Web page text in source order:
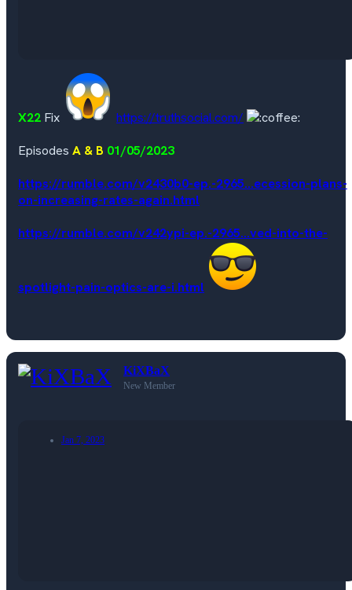
X22 Fix
https://truthsocial.com/
Episodes A & B 01/05/2023
https://rumble.com/v2430b0-ep.-2965...ecession-plans-
on-increasing-rates-again.html
https://rumble.com/v242ypi-ep.-2965...ved-into-the-
spotlight-pain-optics-are-i.html
KiXBaX
New Member
Jan 7, 2023